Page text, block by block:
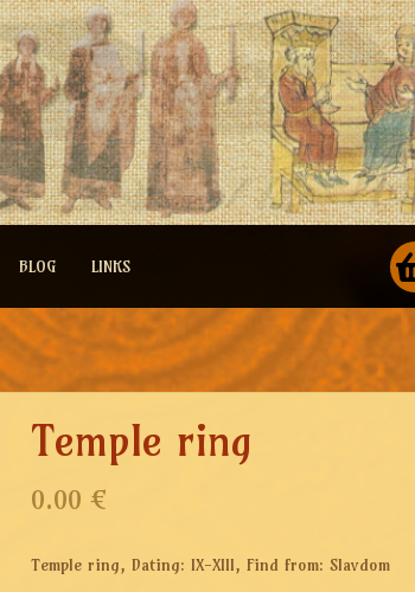
BLOG LINKS
Temple ring
0.00 €
Temple ring, Dating: IX-XIII, Find from: Slavdom